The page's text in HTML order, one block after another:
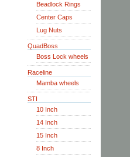
Beadlock Rings
Center Caps
Lug Nuts
QuadBoss
Boss Lock wheels
Raceline
Mamba wheels
STI
10 Inch
14 Inch
15 Inch
8 Inch